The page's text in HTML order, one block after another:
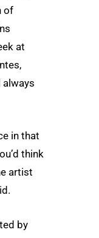
of
at
always
in that
think
artist
by